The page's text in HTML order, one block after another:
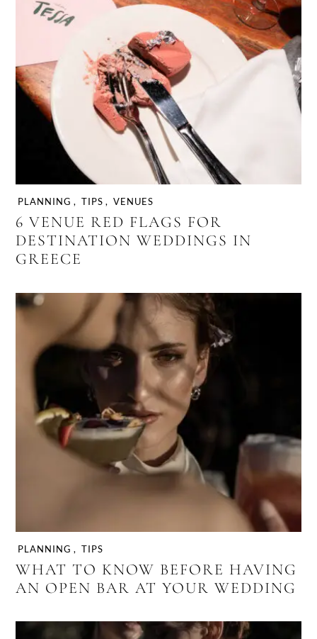
PLANNING , TIPS , VENUES
6 VENUE RED FLAGS FOR
DESTINATION WEDDINGS IN
GREECE
PLANNING , TIPS
WHAT TO KNOW BEFORE HAVING
AN OPEN BAR AT YOUR WEDDING